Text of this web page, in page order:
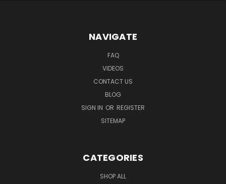
NAVIGATE
FAQ
VIDEOS
CONTACT US
BLOG
SIGN IN OR REGISTER
SITEMAP
CATEGORIES
SHOP ALL